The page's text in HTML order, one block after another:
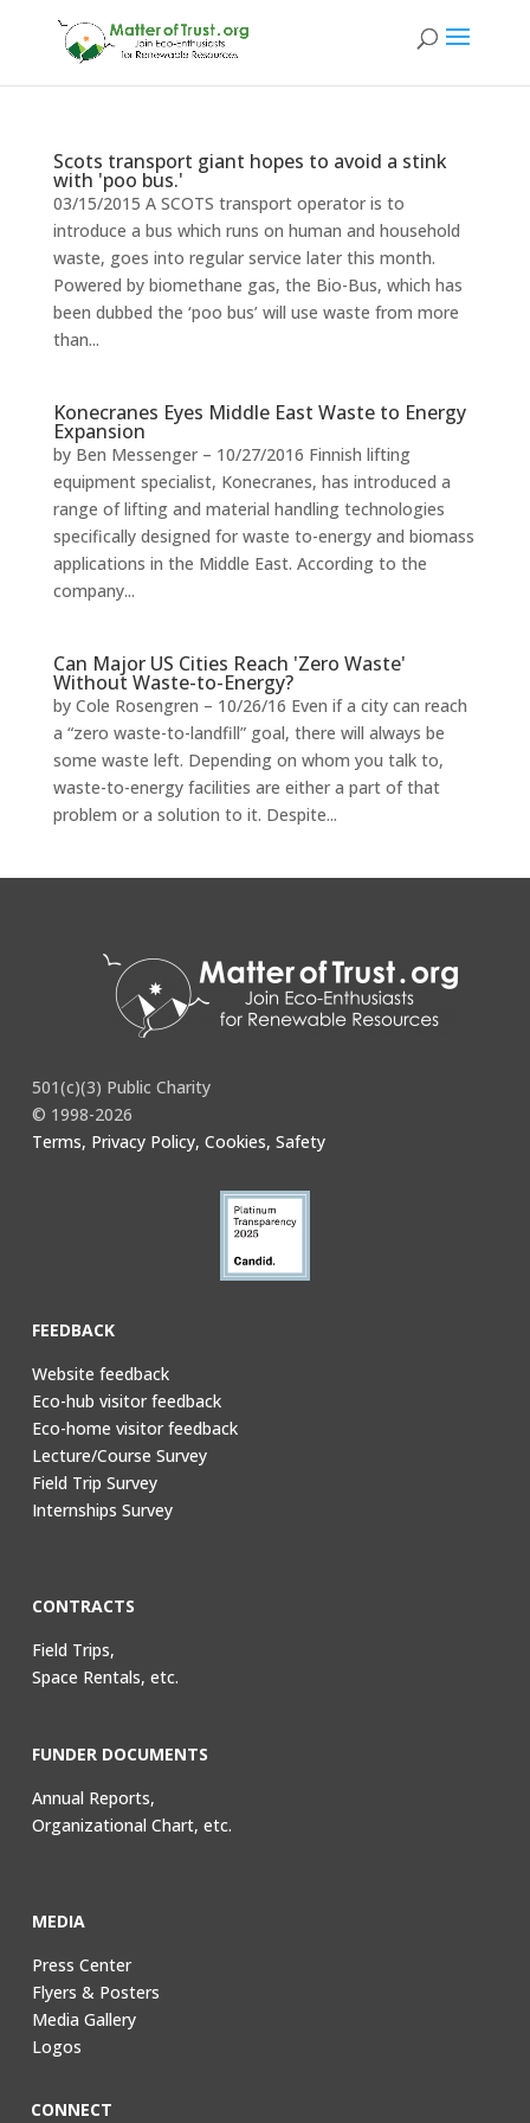
Scots transport giant hopes to avoid a stink
with 'poo bus.'
03/15/2015 A SCOTS transport operator is to
introduce a bus which runs on human and household
waste, goes into regular service later this month.
Powered by biomethane gas, the Bio-Bus, which has
been dubbed the ‘poo bus’ will use waste from more
than...
Konecranes Eyes Middle East Waste to Energy
Expansion
by Ben Messenger – 10/27/2016 Finnish lifting
equipment specialist, Konecranes, has introduced a
range of lifting and material handling technologies
specifically designed for waste to-energy and biomass
applications in the Middle East. According to the
company...
Can Major US Cities Reach 'Zero Waste'
Without Waste-to-Energy?
by Cole Rosengren – 10/26/16 Even if a city can reach
a “zero waste-to-landfill” goal, there will always be
some waste left. Depending on whom you talk to,
waste-to-energy facilities are either a part of that
problem or a solution to it. Despite...
501(c)(3) Public Charity
© 1998-2026
Terms, Privacy Policy, Cookies, Safety
FEEDBACK
Website feedback
Eco-hub visitor feedback
Eco-home visitor feedback
Lecture/Course Survey
Field Trip Survey
Internships Survey
CONTRACTS
Field Trips,
Space Rentals, etc.
FUNDER DOCUMENTS
Annual Reports,
Organizational Chart, etc.
MEDIA
Press Center
Flyers & Posters
Media Gallery
Logos
CONNECT